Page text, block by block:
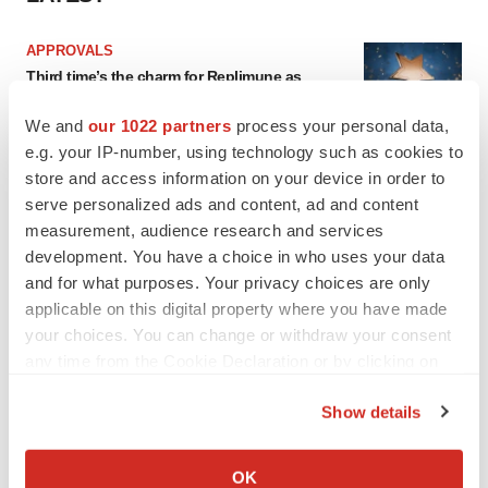
We and our 1022 partners process your personal data,
e.g. your IP-number, using technology such as cookies to
store and access information on your device in order to
serve personalized ads and content, ad and content
measurement, audience research and services
development. You have a choice in who uses your data
and for what purposes. Your privacy choices are only
applicable on this digital property where you have made
your choices. You can change or withdraw your consent
Collect information about your geographical location
Show details
OK
APPROVALS
Third time’s the charm for Replimune as
Heather McKenzie
BioVie shares halve on murky Parkinson’s
disease readout
Gabrielle Masson
Braveheart pumps more life into biotech IPO
Gabrielle Masson